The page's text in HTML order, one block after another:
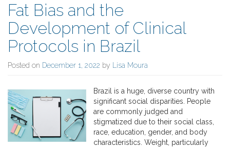
Fat Bias and the
Development of Clinical
Protocols in Brazil
Posted on December 1, 2022 by Lisa Moura
Brazil is a huge, diverse country with
significant social disparities. People
are commonly judged and
stigmatized due to their social class,
race, education, gender, and body
characteristics. Weight, particularly